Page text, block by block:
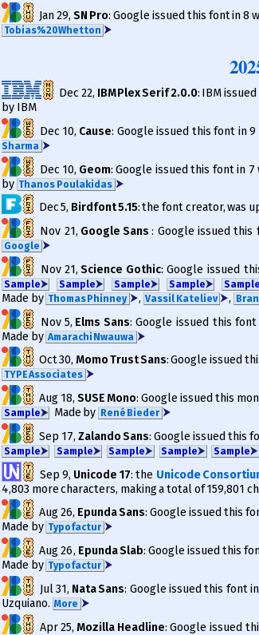
Jan 29, SN Pro: Google issued this font in 8
Tobias%20Whetton ⮞
Dec 22, IBM Plex Serif 2.0.0: IBM
by IBM
Dec 10, Cause: Google issued this font in 9
Sharma ⮞
Dec 10, Geom: Google issued this font in 7
by Thanos Poulakidas ⮞
Dec 5, Birdfont 5.15: the font creator, was
Nov 21, Google Sans: Google issued this
Google ⮞
Nov 21,Science Gothic: Google issued
Sam­ple⮞ Sam­ple⮞ Sam­ple⮞ Sam­ple⮞ Sam­ple
Made by Thomas Phinney ⮞, Vassil Kateliev ⮞,
Nov 5, Elms Sans: Google issued this
Made by Amarachi Nwauwa ⮞
Oct 30,Momo Trust Sans: Google issued
TYPE Associates ⮞
Aug 18,SUSE Mono: Google issued this
Sam­ple⮞ Made by René Bieder ⮞
Sep 17,Zalando Sans: Google issued this
Sam­ple⮞ Sam­ple⮞ Sam­ple⮞ Sam­ple⮞ Sam­ple⮞
Sep 9, Unicode 17: the Unicode
4,803 more characters, making a total of 159,801
Aug 26, Epunda Sans: Google issued this
Made by Typofactur ⮞
Aug 26, Epunda Slab: Google issued this
Made by Typofactur ⮞
Jul 31, Nata Sans: Google issued this font
Uzquiano. More ⮞
Apr 25,Mozilla Headline: Google issued